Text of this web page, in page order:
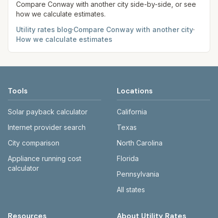
Compare Conway with another city side-by-side, or see
how we calculate estimates.
Utility rates blog·Compare Conway with another city·
How we calculate estimates
Tools
Solar payback calculator
Internet provider search
City comparison
Appliance running cost
calculator
Locations
California
Texas
North Carolina
Florida
Pennsylvania
All states
Resources About Utility Rates